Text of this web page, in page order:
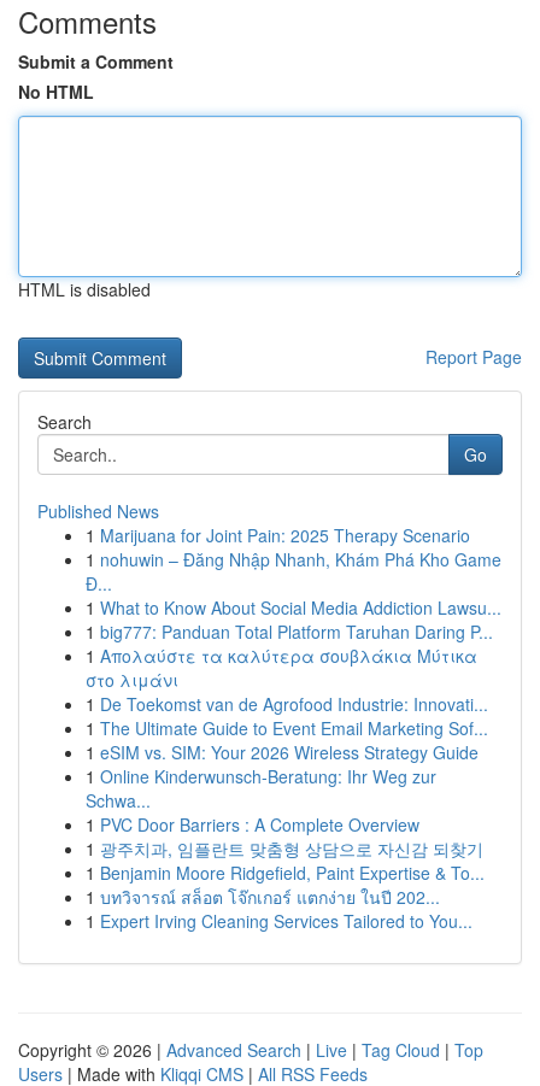
Comments
Submit a Comment
No HTML
HTML is disabled
Report Page
Search
Go
Published News
1 Marijuana for Joint Pain: 2025 Therapy Scenario
1 nohuwin – Đăng Nhập Nhanh, Khám Phá Kho Game
Đ...
1 What to Know About Social Media Addiction Lawsu...
1 big777: Panduan Total Platform Taruhan Daring P...
1 Απολαύστε τα καλύτερα σουβλάκια Μύτικα
στο λιμάνι
1 De Toekomst van de Agrofood Industrie: Innovati...
1 The Ultimate Guide to Event Email Marketing Sof...
1 eSIM vs. SIM: Your 2026 Wireless Strategy Guide
1 Online Kinderwunsch-Beratung: Ihr Weg zur
Schwa...
1 PVC Door Barriers : A Complete Overview
1 광주치과, 임플란트 맞춤형 상담으로 자신감 되찾기
1 Benjamin Moore Ridgefield, Paint Expertise & To...
1 บทวิจารณ์ สล็อต โจ๊กเกอร์ แตกง่าย ในปี 202...
1 Expert Irving Cleaning Services Tailored to You...
Copyright © 2026 | Advanced Search | Live | Tag Cloud | Top
Users | Made with Kliqqi CMS | All RSS Feeds